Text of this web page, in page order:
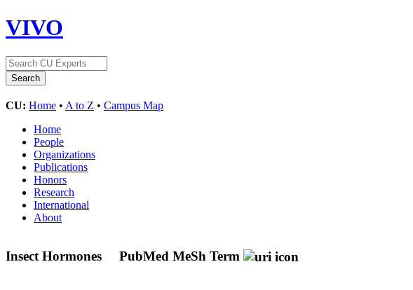
VIVO
CU: Home • A to Z • Campus Map
Home
People
Organizations
Publications
Honors
Research
International
About
Insect Hormones PubMed MeSh Term